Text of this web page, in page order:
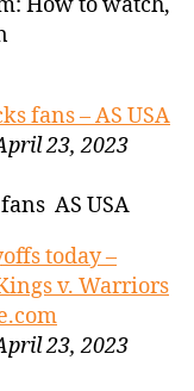
fans – AS USA
23, 2023
AS USA
today –
v. Warriors
23, 2023